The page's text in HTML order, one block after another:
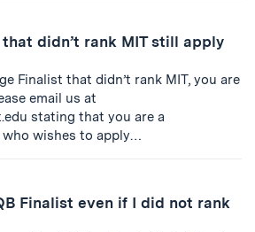
didn’t rank MIT still apply
Finalist that didn’t rank MIT, you are
email us at
stating that you are a
wishes to apply…
Finalist even if I did not rank